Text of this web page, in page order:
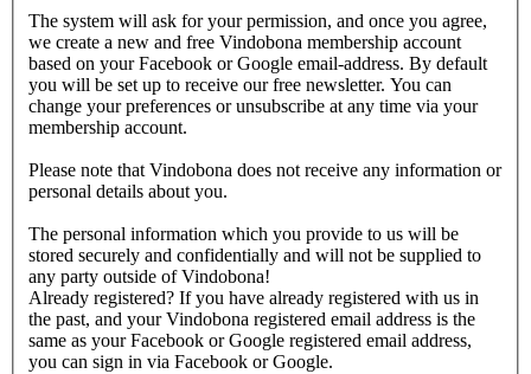
The system will ask for your permission, and once you agree,
we create a new and free Vindobona membership account
based on your Facebook or Google email-address. By default
you will be set up to receive our free newsletter. You can
change your preferences or unsubscribe at any time via your
membership account.
Please note that Vindobona does not receive any information or
personal details about you.
The personal information which you provide to us will be
stored securely and confidentially and will not be supplied to
any party outside of Vindobona!
Already registered? If you have already registered with us in
the past, and your Vindobona registered email address is the
same as your Facebook or Google registered email address,
you can sign in via Facebook or Google.